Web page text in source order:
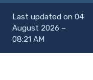
Last updated on 04
August 2026 –
08:21 AM